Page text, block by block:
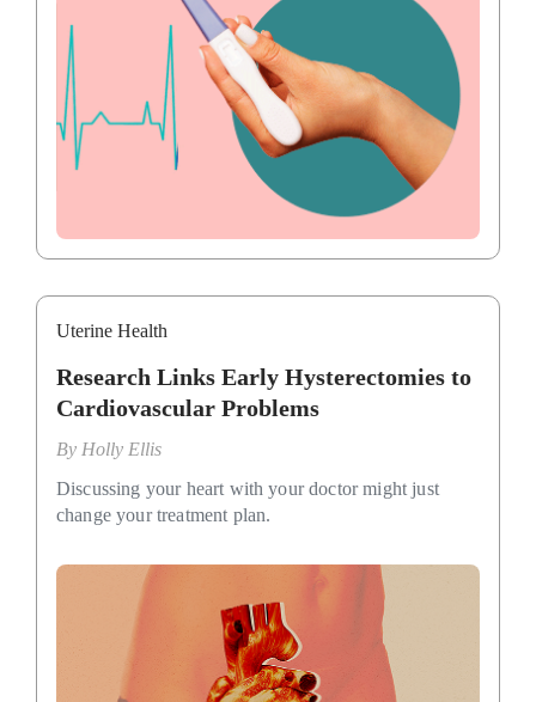
Uterine Health
Research Links Early Hysterectomies to
Cardiovascular Problems
By Holly Ellis
Discussing your heart with your doctor might just
change your treatment plan.